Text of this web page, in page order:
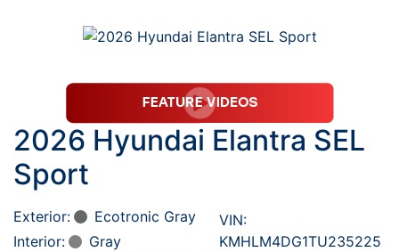
2026 Hyundai Elantra SEL
Sport
Exterior:
Ecotronic Gray
Interior:
Gray
VIN:
KMHLM4DG1TU235225